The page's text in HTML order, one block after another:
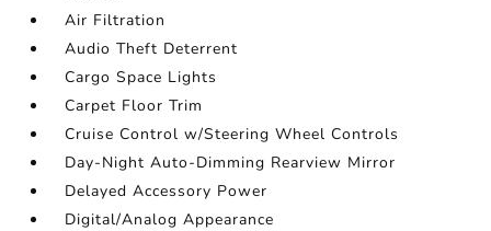
Air Filtration
Audio Theft Deterrent
Cargo Space Lights
Carpet Floor Trim
Cruise Control w/Steering Wheel Controls
Day-Night Auto-Dimming Rearview Mirror
Delayed Accessory Power
Digital/Analog Appearance